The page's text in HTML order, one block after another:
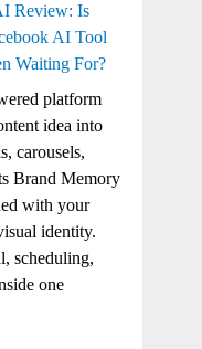
Review: Is
AI Tool
Waiting For?
platform
idea into
carousels,
Brand Memory
with your
identity.
scheduling,
one